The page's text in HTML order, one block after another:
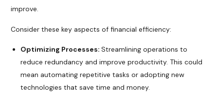
improve.
Consider these key aspects of financial efficiency:
Optimizing Processes:Streamlining operations to
reduce redundancy and improve productivity. This could
mean automating repetitive tasks or adopting new
technologies that save time and money.